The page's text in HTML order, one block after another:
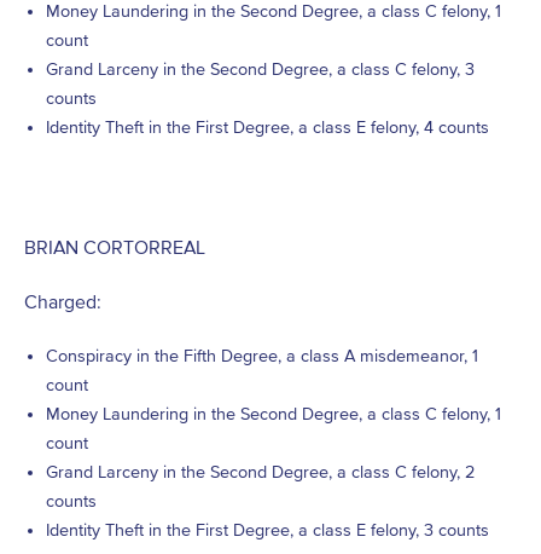
Money Laundering in the Second Degree, a class C felony, 1
count
Grand Larceny in the Second Degree, a class C felony, 3
counts
Identity Theft in the First Degree, a class E felony, 4 counts
BRIAN CORTORREAL
Charged:
Conspiracy in the Fifth Degree, a class A misdemeanor, 1
count
Money Laundering in the Second Degree, a class C felony, 1
count
Grand Larceny in the Second Degree, a class C felony, 2
counts
Identity Theft in the First Degree, a class E felony, 3 counts